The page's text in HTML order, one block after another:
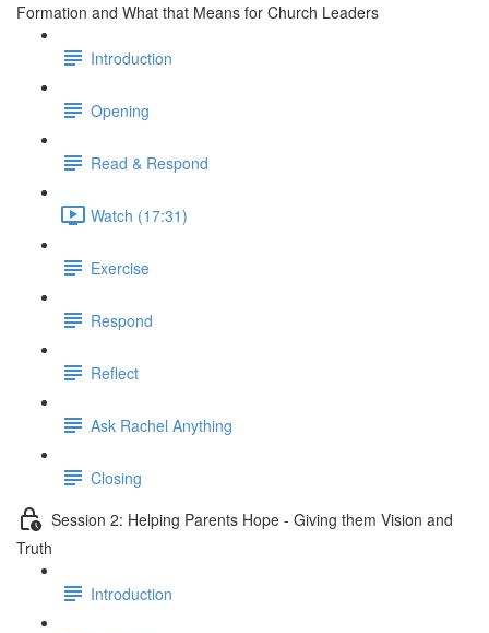
Formation and What that Means for Church Leaders
Introduction
Opening
Read & Respond
Watch (17:31)
Exercise
Respond
Reflect
Ask Rachel Anything
Closing
Session 2: Helping Parents Hope - Giving them Vision and
Truth
Introduction